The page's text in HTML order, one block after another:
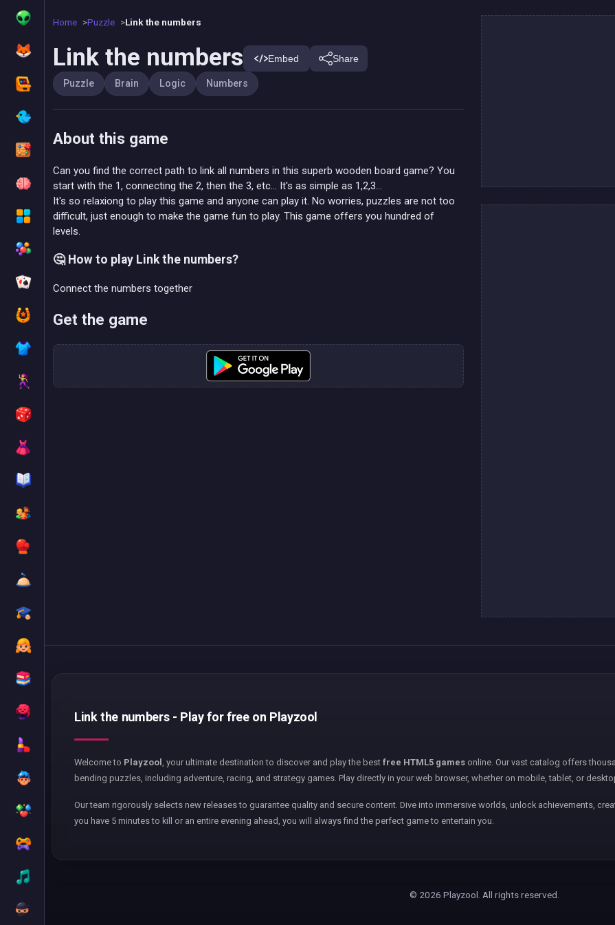
Home Puzzle Link the numbers
Link the numbers Embed Share
Puzzle Brain Logic Numbers
About this game
Can you find the correct path to link all numbers in this superb wooden board game? You
start with the 1, connecting the 2, then the 3, etc... It's as simple as 1,2,3...
It's so relaxiong to play this game and anyone can play it. No worries, puzzles are not too
difficult, just enough to make the game fun to play. This game offers you hundred of
levels.
🤔 How to play Link the numbers?
Connect the numbers together
Get the game
Link the numbers - Play for free on Playzool
Welcome to Playzool , your ultimate destination to discover and play the best free HTML5 games online. Our vast catalog offers
bending puzzles, including adventure, racing, and strategy games. Play directly in your web browser, whether on mobile, tablet, or
Our team rigorously selects new releases to guarantee quality and secure content. Dive into immersive worlds, unlock achievements,
you have 5 minutes to kill or an entire evening ahead, you will always find the perfect game to entertain you.
© 2026 Playzool. All rights reserved.